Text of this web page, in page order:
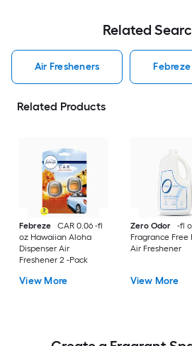
Related
Air Fresheners
Related Products
Febreze
CAR 0.06 -fl
oz Hawaiian Aloha
Dispenser Air
Freshener 2 -Pack
View More
Zero Odor
-fl
Fragrance Free
Air Freshener
View More